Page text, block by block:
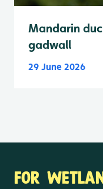
Mandarin
gadwall
29 June 2026
FOR